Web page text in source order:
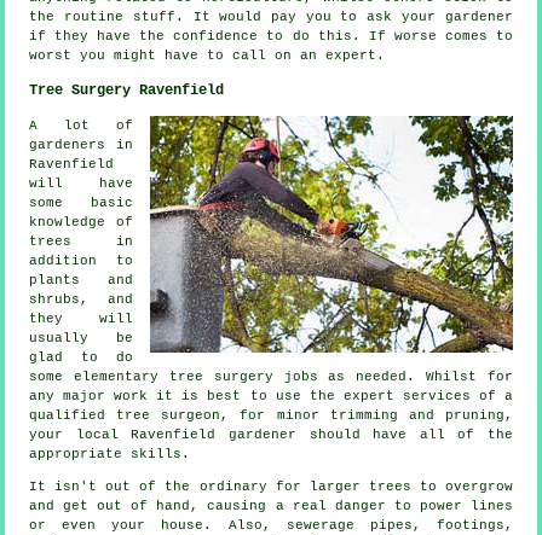
the routine stuff . It would pay you to ask your gardener
if they have the confidence to do this. If worse comes to
worst you might have to call on anexpert .
Tree Surgery Ravenfield
A lot of
gardeners in
Ravenfield
will have
some basic
knowledge of
trees in
addition to
plants and
shrubs, and
they will
usually be
glad to do
some elementary tree surgery jobs as needed. Whilst for
any major work it is best to use the expert services of a
qualified tree surgeon, for minor trimming and pruning,
your local Ravenfield gardener should have all of the
appropriate skills.
It isn't out of the ordinary for larger trees to overgrow
and get out of hand, causing a real danger to power lines
or even your house. Also, sewerage pipes, footings,